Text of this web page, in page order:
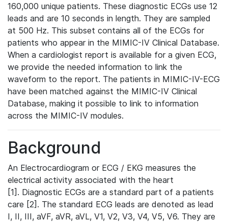
160,000 unique patients. These diagnostic ECGs use 12
leads and are 10 seconds in length. They are sampled
at 500 Hz. This subset contains all of the ECGs for
patients who appear in the MIMIC-IV Clinical Database.
When a cardiologist report is available for a given ECG,
we provide the needed information to link the
waveform to the report. The patients in MIMIC-IV-ECG
have been matched against the MIMIC-IV Clinical
Database, making it possible to link to information
across the MIMIC-IV modules.
Background
An Electrocardiogram or ECG / EKG measures the
electrical activity associated with the heart
[1]. Diagnostic ECGs are a standard part of a patients
care [2]. The standard ECG leads are denoted as lead
I, II, III, aVF, aVR, aVL, V1, V2, V3, V4, V5, V6. They are